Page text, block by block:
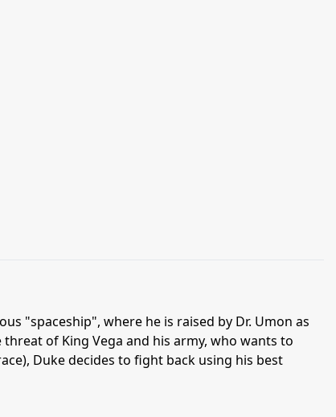
"spaceship", where he is raised by Dr. Umon as
of King Vega and his army, who wants to
Duke decides to fight back using his best